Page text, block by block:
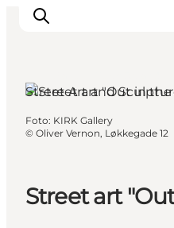
Ispirazioni
Dove dormire
Street art
Street Art and
Foto: KIRK Gallery
© Oliver Vernon, Løkkegade 12